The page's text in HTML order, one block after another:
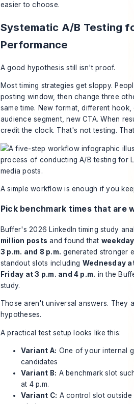
easier to choose.
Systematic A/B Testing
Performance
A good hypothesis still isn't proof.
Most timing strategies get sloppy.
posting window, then change three
same time. New format, different hook,
audience segment, new CTA. When
credit the clock. That's not testing.
A simple workflow is enough if you
Pick benchmark times that are
Buffer's 2026 LinkedIn timing study
million posts and found that
3 p.m. and 8 p.m. generated stronger
standout slots including Wednesday
Friday at 3 p.m. and 4 p.m. in the
study.
Those aren't universal answers. They
hypotheses.
A practical test setup looks like this:
Variant A: One of your internal
candidates
Variant B: A benchmark slot
at 4 p.m.
Variant C: A control slot